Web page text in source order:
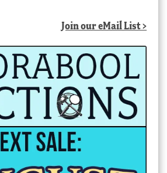
Join our eMail List >